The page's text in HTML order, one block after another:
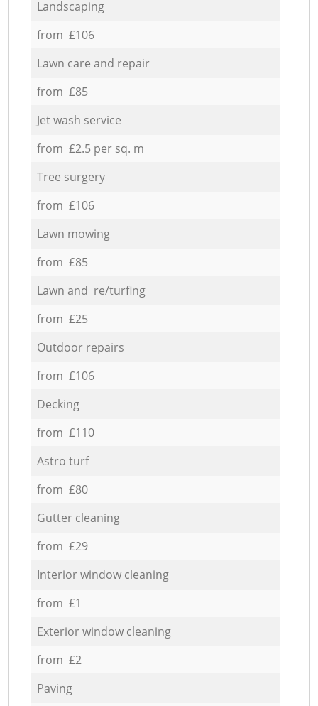
Landscaping
from £106
Lawn care and repair
from £85
Jet wash service
from £2.5 per sq. m
Tree surgery
from £106
Lawn mowing
from £85
Lawn and re/turfing
from £25
Outdoor repairs
from £106
Decking
from £110
Astro turf
from £80
Gutter cleaning
from £29
Interior window cleaning
from £1
Exterior window cleaning
from £2
Paving